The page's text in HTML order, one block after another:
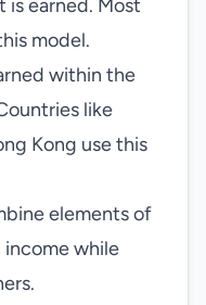
is earned. Most
model.
within the
like
Kong use this
elements of
while